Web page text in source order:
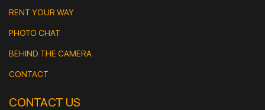
RENT YOUR WAY
PHOTO CHAT
BEHIND THE CAMERA
CONTACT
CONTACT US